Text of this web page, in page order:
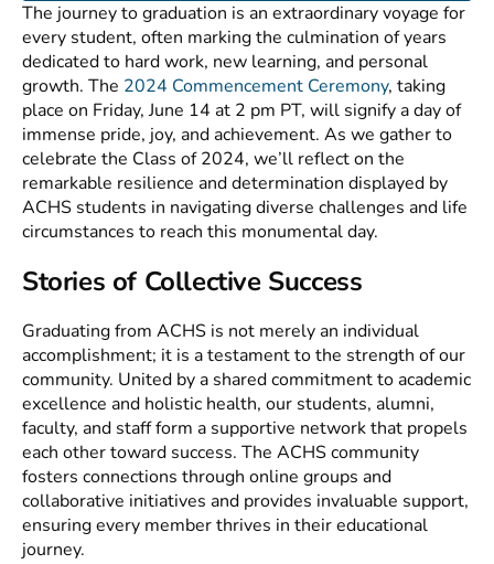
The journey to graduation is an extraordinary voyage for
every student, often marking the culmination of years
dedicated to hard work, new learning, and personal
growth. The 2024 Commencement Ceremony, taking
place on Friday, June 14 at 2 pm PT, will signify a day of
immense pride, joy, and achievement. As we gather to
celebrate the Class of 2024, we’ll reflect on the
remarkable resilience and determination displayed by
ACHS students in navigating diverse challenges and life
circumstances to reach this monumental day.
Stories of Collective Success
Graduating from ACHS is not merely an individual
accomplishment; it is a testament to the strength of our
community. United by a shared commitment to academic
excellence and holistic health, our students, alumni,
faculty, and staff form a supportive network that propels
each other toward success. The ACHS community
fosters connections through online groups and
collaborative initiatives and provides invaluable support,
ensuring every member thrives in their educational
journey.